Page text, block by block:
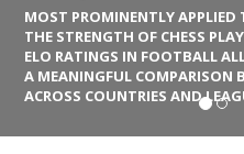
MOST PROMINENTLY APPLIED
THE STRENGTH OF CHESS
ELO RATINGS IN FOOTBALL
A MEANINGFUL COMPARISON
ACROSS COUNTRIES AND